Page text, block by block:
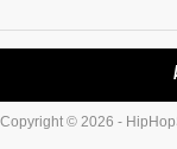
Copyright © 2026 -